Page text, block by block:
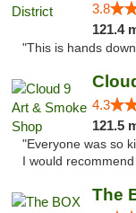
3.8
121.4
"This is hands
4.3
121.5
"Everyone was so
I would